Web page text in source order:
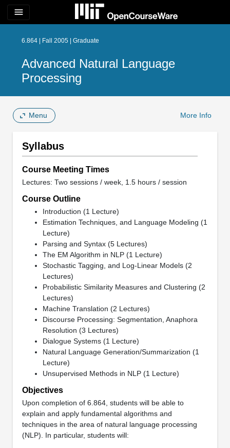
menu
6.864 | Fall 2005 | Graduate
Advanced Natural Language
Processing
Menu More Info
Syllabus
Course Meeting Times
Lectures: Two sessions / week, 1.5 hours / session
Course Outline
Introduction (1 Lecture)
Estimation Techniques, and Language Modeling (1
Lecture)
Parsing and Syntax (5 Lectures)
The EM Algorithm in NLP (1 Lecture)
Stochastic Tagging, and Log-Linear Models (2
Lectures)
Probabilistic Similarity Measures and Clustering (2
Lectures)
Machine Translation (2 Lectures)
Discourse Processing: Segmentation, Anaphora
Resolution (3 Lectures)
Dialogue Systems (1 Lecture)
Natural Language Generation/Summarization (1
Lecture)
Unsupervised Methods in NLP (1 Lecture)
Objectives
Upon completion of 6.864, students will be able to
explain and apply fundamental algorithms and
techniques in the area of natural language processing
(NLP). In particular, students will: